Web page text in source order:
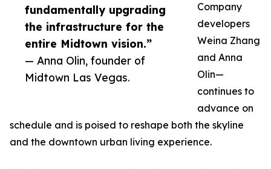
fundamentally upgrading
the infrastructure for the
entire Midtown vision.”
— Anna Olin, founder of
Midtown Las Vegas.
Company
developers
Weina Zhang
and Anna
Olin—
continues to
advance on
schedule and is poised to reshape both the skyline
and the downtown urban living experience.